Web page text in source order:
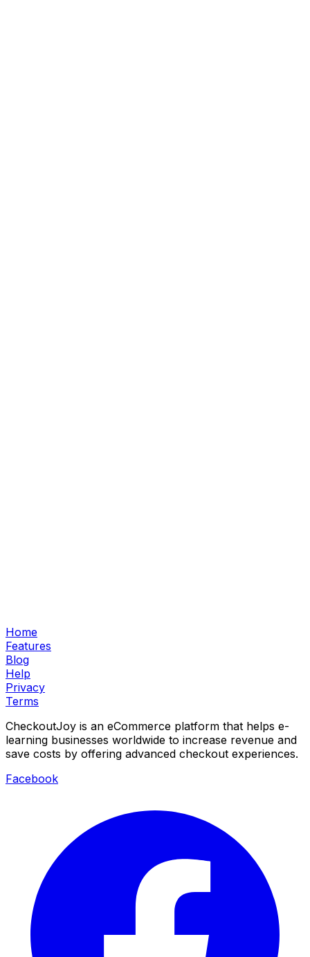
Home
Features
Blog
Help
Privacy
Terms
CheckoutJoy is an eCommerce platform that helps e-
learning businesses worldwide to increase revenue and
save costs by offering advanced checkout experiences.
Facebook